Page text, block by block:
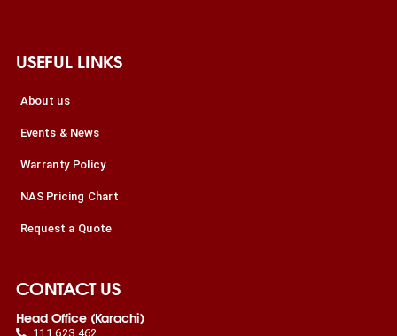
USEFUL LINKS
About us
Events & News
Warranty Policy
NAS Pricing Chart
Request a Quote
CONTACT US
Head Office (Karachi)
111 623 462